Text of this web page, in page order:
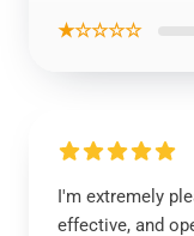
★☆☆☆☆
I'm extremely
effective, and